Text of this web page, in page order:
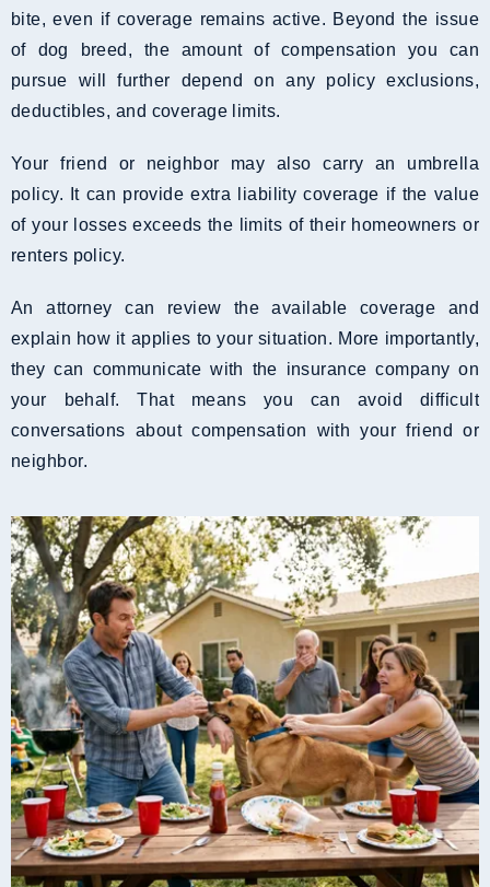
bite, even if coverage remains active. Beyond the issue
of dog breed, the amount of compensation you can
pursue will further depend on any policy exclusions,
deductibles, and coverage limits.
Your friend or neighbor may also carry an umbrella
policy. It can provide extra liability coverage if the value
of your losses exceeds the limits of their homeowners or
renters policy.
An attorney can review the available coverage and
explain how it applies to your situation. More importantly,
they can communicate with the insurance company on
your behalf. That means you can avoid difficult
conversations about compensation with your friend or
neighbor.